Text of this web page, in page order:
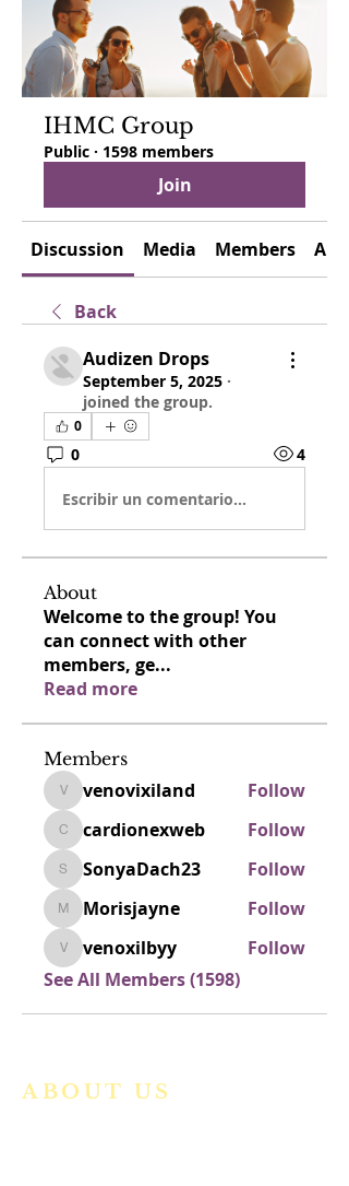
IHMC Group
Public · 1598 members
Join
Discussion Media Members
Back
Audizen Drops
September 5, 2025 ·
joined the group.
0
0 4
Escribir un comentario...
About
Welcome to the group! You
can connect with other
members, ge...
Read more
Members
venovixiland
venovixiland Follow
cardionexweb
cardionexweb Follow
SonyaDach23
SonyaDach23 Follow
Morisjayne
Morisjayne Follow
venoxilbyy
venoxilbyy
Follow
See All Members (1598)
ABOUT US